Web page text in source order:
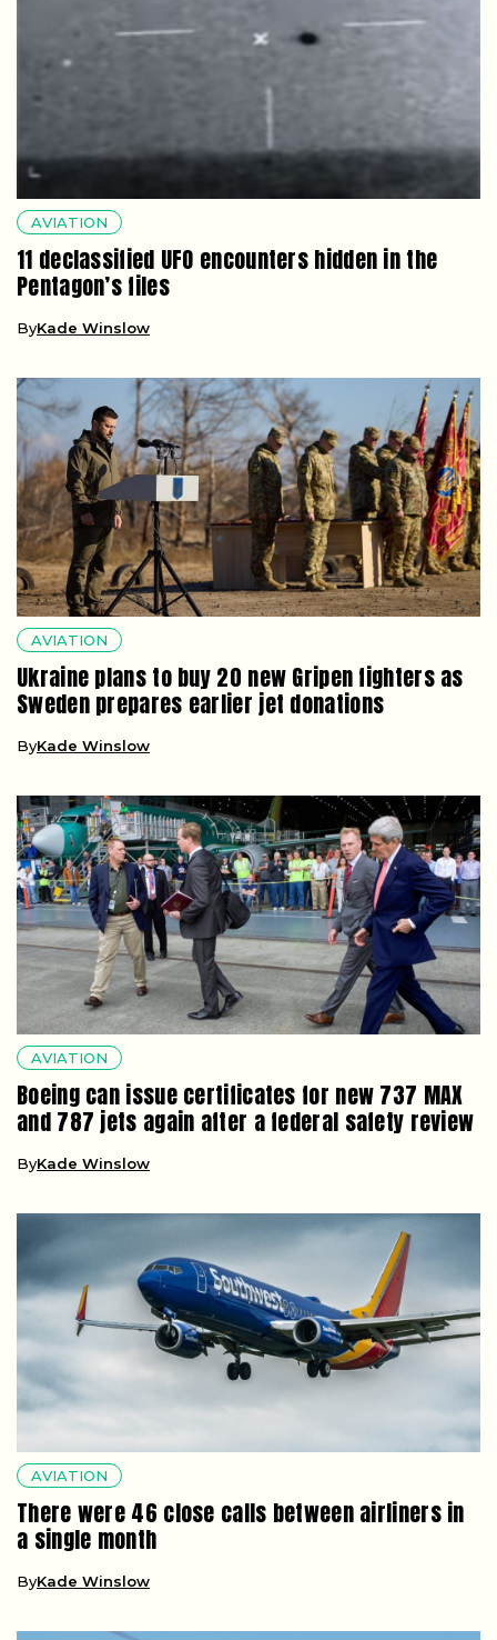
AVIATION
11 declassified UFO encounters hidden in the
Pentagon’s files
ByKade Winslow
AVIATION
Ukraine plans to buy 20 new Gripen fighters as
Sweden prepares earlier jet donations
ByKade Winslow
AVIATION
Boeing can issue certificates for new 737 MAX
and 787 jets again after a federal safety review
ByKade Winslow
AVIATION
There were 46 close calls between airliners in
a single month
ByKade Winslow